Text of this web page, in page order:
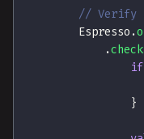
// Verify
        Espresso
.
.check
if
}